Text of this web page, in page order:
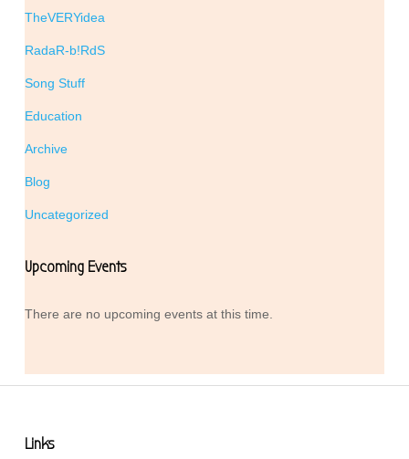
TheVERYidea
RadaR-b!RdS
Song Stuff
Education
Archive
Blog
Uncategorized
Upcoming Events
There are no upcoming events at this time.
Links